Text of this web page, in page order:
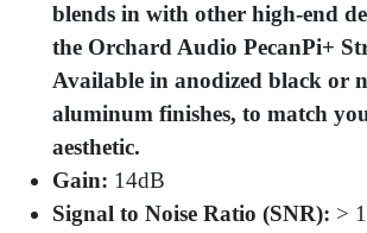
blends in with other high-end
the Orchard Audio PecanPi+
Available in anodized black or
aluminum finishes, to match
aesthetic.
Gain: 14dB
Signal to Noise Ratio (SNR): >